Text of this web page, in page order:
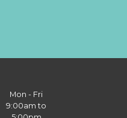
Mon - Fri
9:00am to